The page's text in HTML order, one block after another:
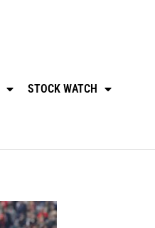
STOCK WATCH